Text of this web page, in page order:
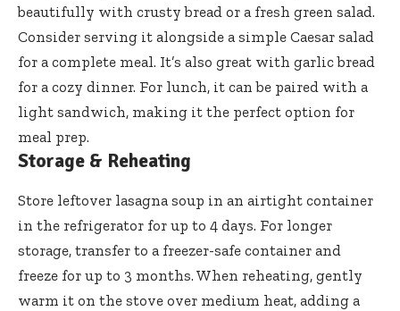
beautifully with crusty bread or a fresh green salad.
Consider serving it alongside a simple Caesar salad
for a complete meal. It’s also great with garlic bread
for a cozy dinner. For lunch, it can be paired with a
light sandwich, making it the perfect option for
meal prep.
Storage & Reheating
Store leftover lasagna soup in an airtight container
in the refrigerator for up to 4 days. For longer
storage, transfer to a freezer-safe container and
freeze for up to 3 months. When reheating, gently
warm it on the stove over medium heat, adding a